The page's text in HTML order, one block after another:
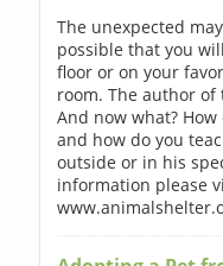
The unexpected
possible that you
floor or on your
room. The author
And now what?
and how do you
outside or in his
information please